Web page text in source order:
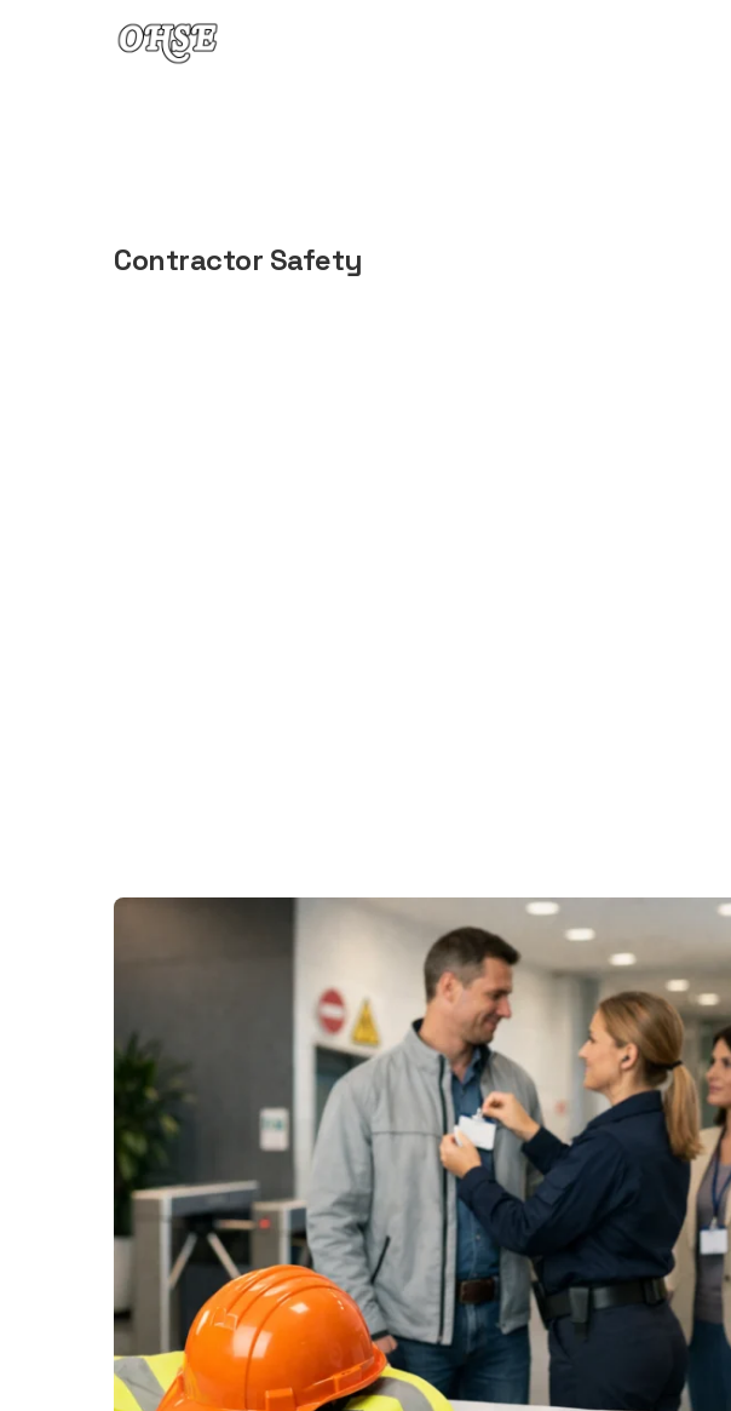
Skip to content
Contractor Safety